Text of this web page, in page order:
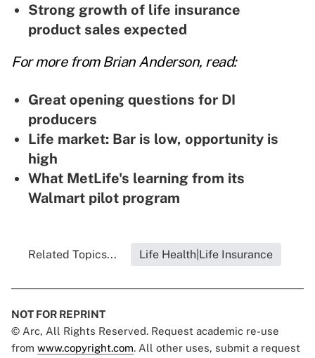
Strong growth of life insurance
product sales expected
For more from Brian Anderson, read:
Great opening questions for DI
producers
Life market: Bar is low, opportunity is
high
What MetLife's learning from its
Walmart pilot program
Related Topics... Life Health|Life Insurance
NOT FOR REPRINT
© Arc, All Rights Reserved. Request academic re-use
from www.copyright.com. All other uses, submit a request